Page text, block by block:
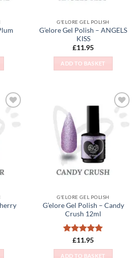
G'ELORE GEL POLISH
G’elore Gel Polish – ANGELS
KISS
£11.95
ADD TO BASKET
G'ELORE GEL POLISH
G’elore Gel Polish – Candy
Crush 12ml
Rated 5
out of 5
£11.95
ADD TO BASKET